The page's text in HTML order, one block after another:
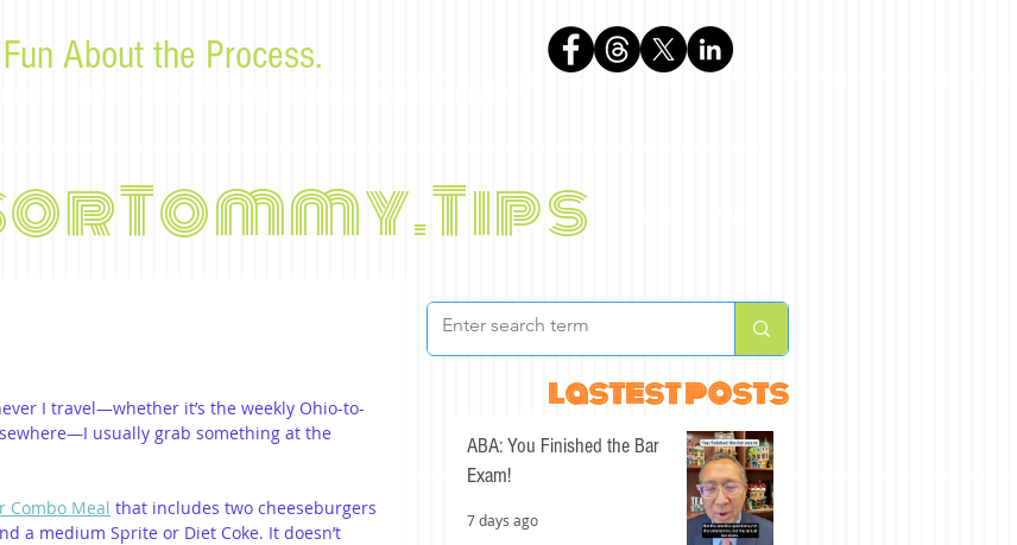
About the Process.
I travel—whether it’s the weekly Ohio-to-
usually grab something at the
Combo Meal that includes two cheeseburgers
a medium Sprite or Diet Coke. It doesn’t
lastest posts
ABA: You Finished the Bar
Exam!
7 days ago